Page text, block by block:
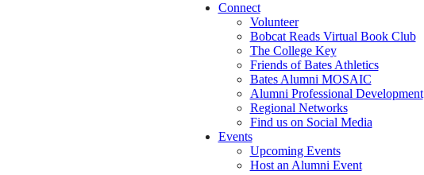
Connect
Volunteer
Bobcat Reads Virtual Book Club
The College Key
Friends of Bates Athletics
Bates Alumni MOSAIC
Alumni Professional Development
Regional Networks
Find us on Social Media
Events
Upcoming Events
Host an Alumni Event